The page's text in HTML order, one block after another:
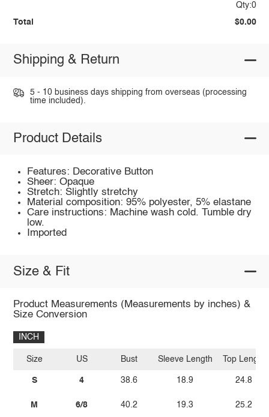
Qty:0
Total $0.00
Shipping & Return
5 - 10 business days shipping from overseas (processing
time included).
Product Details
Features: Decorative Button
Sheer: Opaque
Stretch: Slightly stretchy
Material composition: 95% polyester, 5% elastane
Care instructions: Machine wash cold. Tumble dry
low.
Imported
Size & Fit
Product Measurements (Measurements by inches) &
Size Conversion
INCH
Size
S
M
US
4
6/8
Bust
38.6
40.2
Sleeve Length
18.9
19.3
Top Length
24.8
25.2